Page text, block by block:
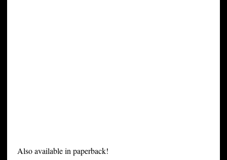
Also available in paperback!